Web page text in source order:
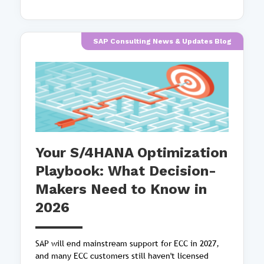
SAP Consulting News & Updates Blog
Your S/4HANA Optimization
Playbook: What Decision-
Makers Need to Know in
2026
SAP will end mainstream support for ECC in 2027,
and many ECC customers still haven't licensed